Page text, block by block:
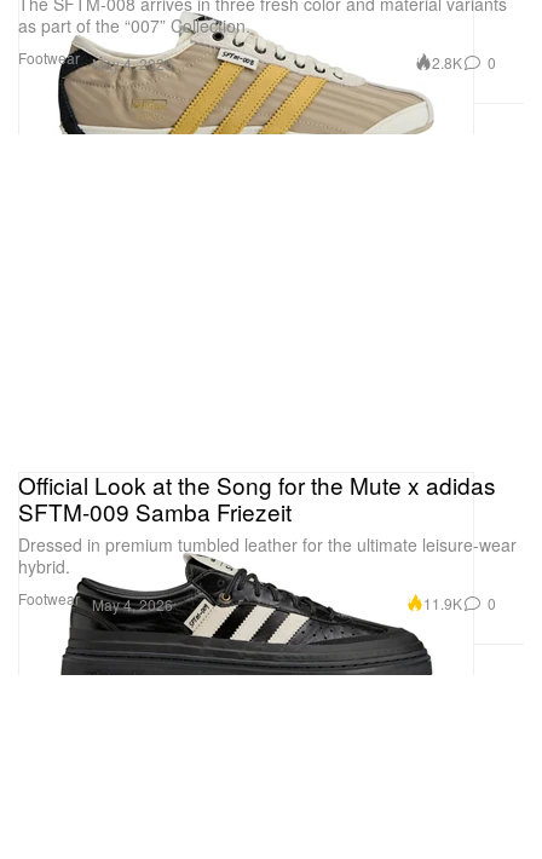
Footwear
as part of the “007” Collection.
May 4, 2026 2.8K 0
Footwear
Official Look at the Song for the Mute x adidas
SFTM-009 Samba Friezeit
Dressed in premium tumbled leather for the ultimate leisure-wear
hybrid.
May 4, 2026 11.9K 0